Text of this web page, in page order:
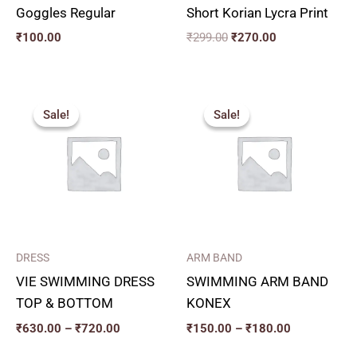
Goggles Regular
₹100.00
Short Korian Lycra Print
₹299.00 ₹270.00
Sale!
Sale!
DRESS
VIE SWIMMING DRESS
TOP & BOTTOM
₹630.00 – ₹720.00
through
₹720.00
Sale!
Sale!
ARM BAND
SWIMMING ARM BAND
KONEX
₹150.00 – ₹180.00
through
₹180.00